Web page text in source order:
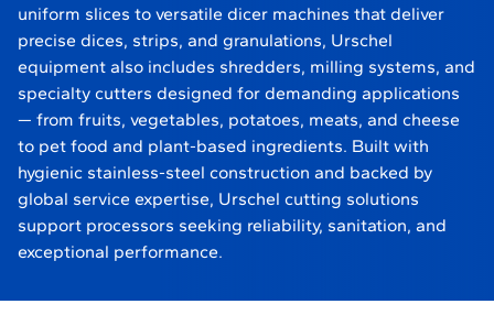
uniform slices to versatile dicer machines that deliver
precise dices, strips, and granulations, Urschel
equipment also includes shredders, milling systems, and
specialty cutters designed for demanding applications
— from fruits, vegetables, potatoes, meats, and cheese
to pet food and plant-based ingredients. Built with
hygienic stainless-steel construction and backed by
global service expertise, Urschel cutting solutions
support processors seeking reliability, sanitation, and
exceptional performance.